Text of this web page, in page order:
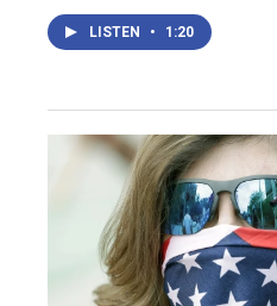
LISTEN • 1:20